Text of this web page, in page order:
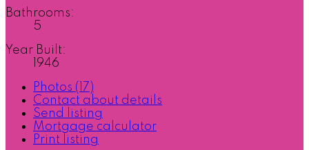
Bathrooms:
5
Year Built:
1946
Photos (17)
Contact about details
Send listing
Mortgage calculator
Print listing